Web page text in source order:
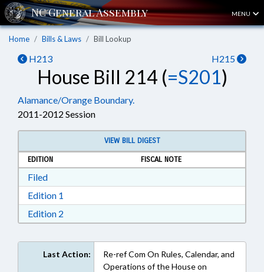
MENU
Home Bills & Laws Bill Lookup
H213 H215
House Bill 214 (=S201)
Alamance/Orange Boundary.
2011-2012 Session
VIEW BILL DIGEST
EDITION
FISCAL NOTE
FiledDownload Filed in RTF, Rich Text Format
Edition 1
Edition 2
Last Action:
Re-ref Com On Rules, Calendar, and
Operations of the House on